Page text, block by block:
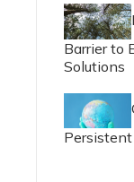
Barrier to
Solutions